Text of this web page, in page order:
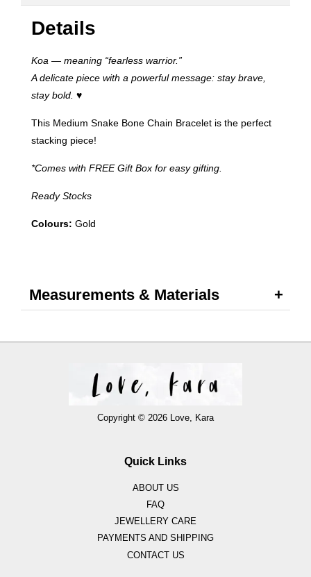
Details
Koa — meaning “fearless warrior.”
A delicate piece with a powerful message: stay brave,
stay bold. ♥
This Medium Snake Bone Chain Bracelet is the perfect
stacking piece!
*Comes with FREE Gift Box for easy gifting.
Ready Stocks
Colours: Gold
Measurements & Materials
Copyright © 2026 Love, Kara
Quick Links
ABOUT US
FAQ
JEWELLERY CARE
PAYMENTS AND SHIPPING
CONTACT US